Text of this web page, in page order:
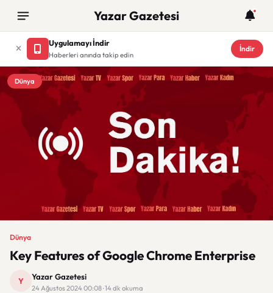
Yazar Gazetesi
Uygulamayı İndir
Haberleri anında takip edin
İndir
Dünya
Dünya
Key Features of Google Chrome Enterprise
Y Yazar Gazetesi
24 Ağustos 2024 00:08 · 14 dk okuma